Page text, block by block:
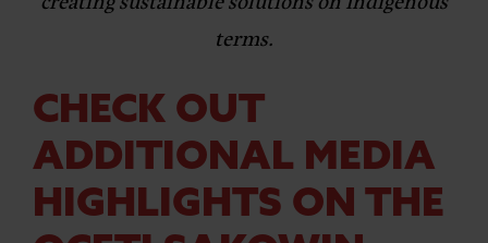
terms.
CHECK OUT
ADDITIONAL MEDIA
HIGHLIGHTS ON THE